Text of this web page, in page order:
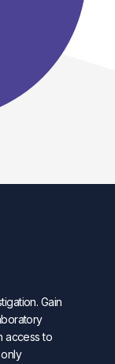
Gain
access to